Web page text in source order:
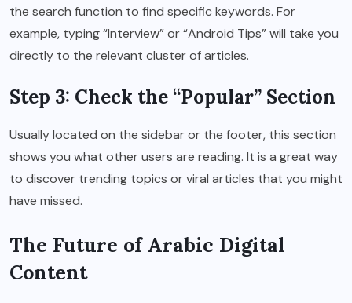
the search function to find specific keywords. For
example, typing “Interview” or “Android Tips” will take you
directly to the relevant cluster of articles.
Step 3: Check the “Popular” Section
Usually located on the sidebar or the footer, this section
shows you what other users are reading. It is a great way
to discover trending topics or viral articles that you might
have missed.
The Future of Arabic Digital
Content